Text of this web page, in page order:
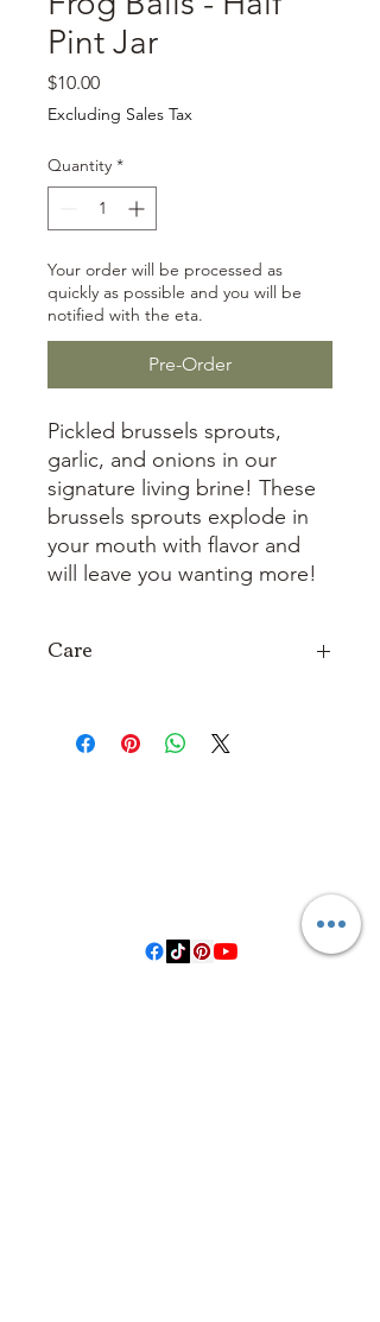
Pint Jar
$10.00Price
Excluding Sales Tax
Quantity *
Your order will be processed as
quickly as possible and you will be
notified with the eta.
Pre-Order
Pickled brussels sprouts,
garlic, and onions in our
signature living brine! These
brussels sprouts explode in
your mouth with flavor and
will leave you wanting more!
Care
the lid and jar rim clean.